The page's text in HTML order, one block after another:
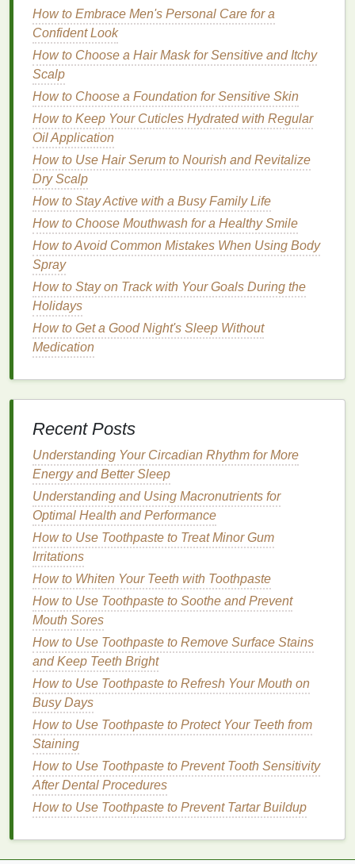
defined
lips without any gloss
or shine.
Drawbacks:
Matte lipstickscan bedrying, making them
lipsare well-moisturized.
They can be prone to accentuatingdry
patches
prepped.
2.Liquid Lipsticks
Liquid lipsticks, particularly those with amatte finish
are another great option for smudge-proof wear.
Theselipsticksare formulated to dry quickly, leaving
atransfer-proof
they are highly pigmented and designed to stay in
place,liquid lipsticks
who need theirmakeupto last all day.
How to Pick the Perfect Body Spray for Special
Occasions
How to Apply Eye Cream for Maximum Benefits
Materials
How to Choose a Shaving Cream for Ingrown Hairs
How to Choose the Best Body Lotion for Your Skin
Type
How to Choose a Soap That's Cruelty-Free and
Eco-Friendly
How to Find the Perfect Facial Cleanser for Dry Skin
How to Revitalize Your Nails After Frequent Use of
Nail Polish Remover
How to Pair Face Oil with Sunscreen for Ultimate
Skin Protection
How to Shave Safely and Effectively When
Traveling
Benefits:
Liquid lipsticks provide intense color with
Mostliquid lipsticksare highly resistant to
smudging and transfer.
Once dried, they can withstand eating,
Drawbacks:
How to Embrace Men's Personal Care for a
Confident Look
How to Choose a Hair Mask for Sensitive and Itchy
Scalp
How to Choose a Foundation for Sensitive Skin
How to Keep Your Cuticles Hydrated with Regular
Oil Application
How to Use Hair Serum to Nourish and Revitalize
Dry Scalp
How to Stay Active with a Busy Family Life
How to Choose Mouthwash for a Healthy Smile
How to Avoid Common Mistakes When Using Body
Spray
How to Stay on Track with Your Goals During the
Holidays
How to Get a Good Night's Sleep Without
Medication
Recent Posts
Understanding Your Circadian Rhythm for More
Energy and Better Sleep
Understanding and Using Macronutrients for
Optimal Health and Performance
How to Use Toothpaste to Treat Minor Gum
Irritations
How to Whiten Your Teeth with Toothpaste
How to Use Toothpaste to Soothe and Prevent
Mouth Sores
How to Use Toothpaste to Remove Surface Stains
and Keep Teeth Bright
How to Use Toothpaste to Refresh Your Mouth on
Busy Days
How to Use Toothpaste to Protect Your Teeth from
Staining
How to Use Toothpaste to Prevent Tooth Sensitivity
After Dental Procedures
How to Use Toothpaste to Prevent Tartar Buildup